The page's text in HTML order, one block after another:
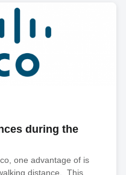
during the
one advantage of is
distance. This